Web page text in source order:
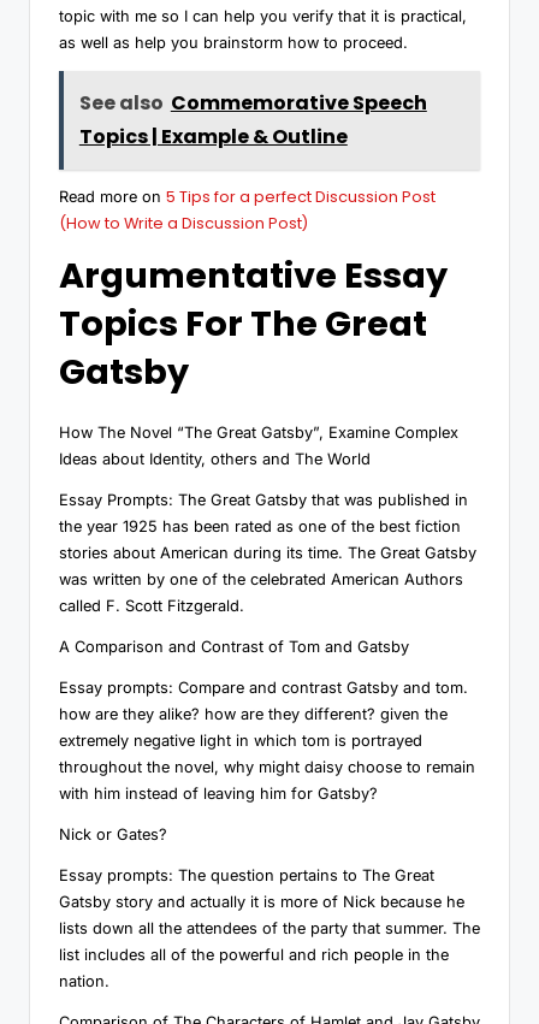
topic with me so I can help you verify that it is practical,
as well as help you brainstorm how to proceed.
See also Commemorative Speech
Topics | Example & Outline
Read more on 5 Tips for a perfect Discussion Post
(How to Write a Discussion Post)
Argumentative Essay
Topics For The Great
Gatsby
How The Novel “The Great Gatsby”, Examine Complex
Ideas about Identity, others and The World
Essay Prompts: The Great Gatsby that was published in
the year 1925 has been rated as one of the best fiction
stories about American during its time. The Great Gatsby
was written by one of the celebrated American Authors
called F. Scott Fitzgerald.
A Comparison and Contrast of Tom and Gatsby
Essay prompts: Compare and contrast Gatsby and tom.
how are they alike? how are they different? given the
extremely negative light in which tom is portrayed
throughout the novel, why might daisy choose to remain
with him instead of leaving him for Gatsby?
Nick or Gates?
Essay prompts: The question pertains to The Great
Gatsby story and actually it is more of Nick because he
lists down all the attendees of the party that summer. The
list includes all of the powerful and rich people in the
nation.